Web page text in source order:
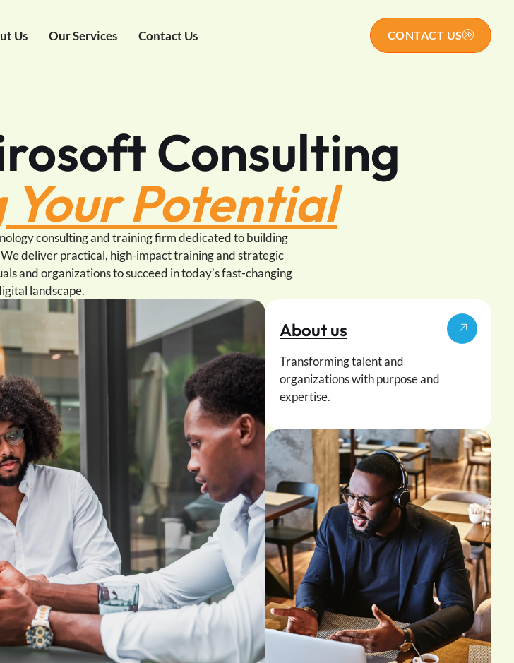
Us Our Services Contact Us CONTACT US
Consulting
Potential
consulting and training firm dedicated to building
deliver practical, high-impact training and strategic
and organizations to succeed in today’s fast-changing
landscape.
About us
Transforming talent and
organizations with purpose and
expertise.